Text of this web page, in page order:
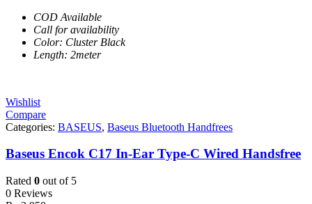
COD Available
Call for availability
Color: Cluster Black
Length: 2meter
Wishlist
Compare
Categories: BASEUS, Baseus Bluetooth Handfrees
Baseus Encok C17 In-Ear Type-C Wired Handsfree
Rated 0 out of 5
0 Reviews